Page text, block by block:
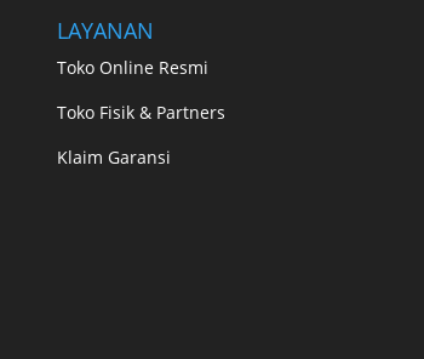
LAYANAN
Toko Online Resmi
Toko Fisik & Partners
Klaim Garansi